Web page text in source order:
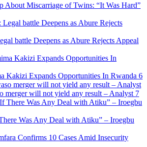
About Miscarriage of Twins: “It Was Hard”
battle Deepens as Abure Rejects Appeal
Kakizi Expands Opportunities In Rwanda 6
merger will not yield any result – Analyst 7
Was Any Deal with Atiku” – Iroegbu